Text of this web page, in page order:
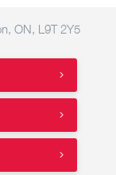
ON, L9T 2Y5